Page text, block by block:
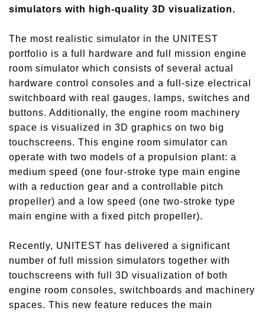
simulators with high-quality 3D visualization.
The most realistic simulator in the UNITEST
portfolio is a full hardware and full mission engine
room simulator which consists of several actual
hardware control consoles and a full-size electrical
switchboard with real gauges, lamps, switches and
buttons. Additionally, the engine room machinery
space is visualized in 3D graphics on two big
touchscreens. This engine room simulator can
operate with two models of a propulsion plant: a
medium speed (one four-stroke type main engine
with a reduction gear and a controllable pitch
propeller) and a low speed (one two-stroke type
main engine with a fixed pitch propeller).
Recently, UNITEST has delivered a significant
number of full mission simulators together with
touchscreens with full 3D visualization of both
engine room consoles, switchboards and machinery
spaces. This new feature reduces the main